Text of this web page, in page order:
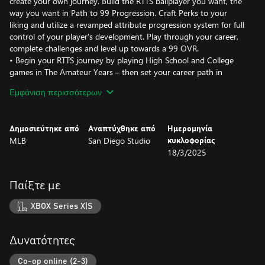
way you want in Path to 99 Progression. Craft Perks to your
liking and utilize a revamped attribute progression system for full
control of your player's development. Play through your career,
complete challenges and level up towards a 99 OVR.
• Begin your RTTS journey by playing High School and College
games in The Amateur Years – then set your career path in
includes eight fully licensed teams such as Louisiana State
• Experience a new way to earn Equipment in RTTS, with packs
rewarded based on your seasonal and career performance.
Revamped gameplay effects are now tied to Perks.
catches for infielders, catchers blocking balls, rob foul ball
opportunities, ball-in-dirt indicator when base running, new
sliding swim move to avoid tag when stealing, and cut ball
decision making for Catcher, 1B and 3B.
control scheme based on camera orientation.
FRANCHISE & MARCH TO OCTOBER
Εμφάνιση περισσότερων
Δημοσιεύτηκε από
MLB
Αναπτύχθηκε από
San Diego Studio
Ημερομηνία
κυκλοφορίας
18/3/2025
Παίξτε με
XBOX Series X|S
Δυνατότητες
Co-op online (2-3)